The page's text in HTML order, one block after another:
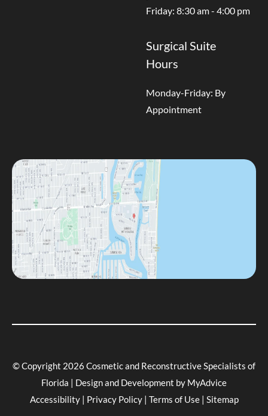
Friday: 8:30 am - 4:00 pm
Surgical Suite
Hours
Monday-Friday: By
Appointment
© Copyright 2026 Cosmetic and Reconstructive Specialists of
Florida | Design and Development by MyAdvice
Accessibility
Privacy Policy Terms of Use| Sitemap